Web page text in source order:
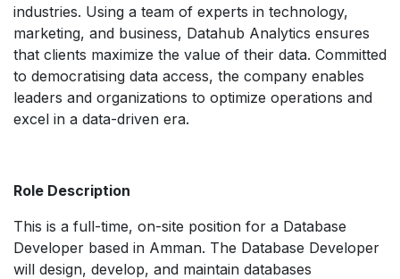
industries. Using a team of experts in technology,
marketing, and business, Datahub Analytics ensures
that clients maximize the value of their data. Committed
to democratising data access, the company enables
leaders and organizations to optimize operations and
excel in a data-driven era.
Role Description
This is a full-time, on-site position for a Database
Developer based in Amman. The Database Developer
will design, develop, and maintain databases